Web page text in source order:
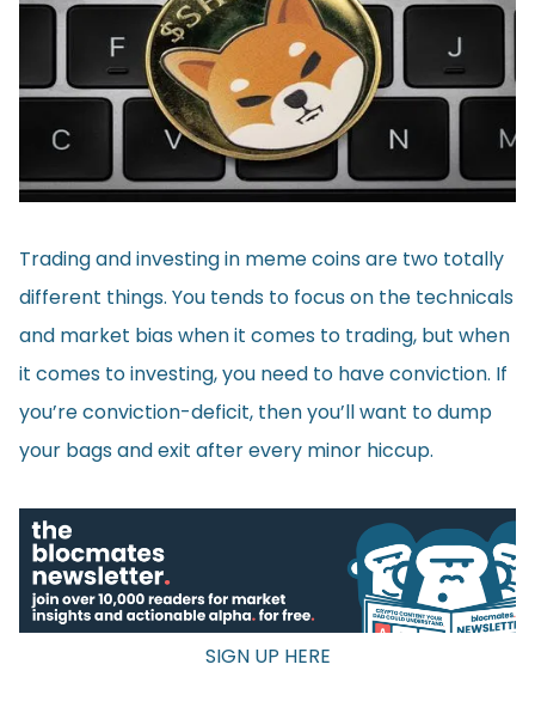
Trading and investing in meme coins are two totally
different things. You tends to focus on the technicals
and market bias when it comes to trading, but when
it comes to investing, you need to have conviction. If
you’re conviction-deficit, then you’ll want to dump
your bags and exit after every minor hiccup.
SIGN UP HERE